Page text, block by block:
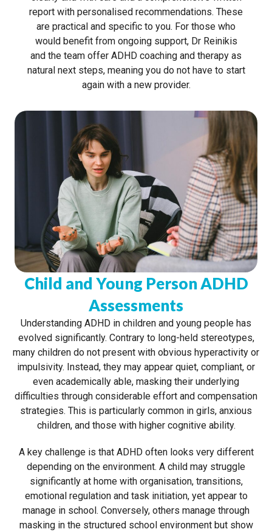
report with personalised recommendations. These
are practical and specific to you. For those who
would benefit from ongoing support, Dr Reinikis
and the team offer ADHD coaching and therapy as
natural next steps, meaning you do not have to start
again with a new provider.
Child and Young Person ADHD
Assessments
Understanding ADHD in children and young people has
evolved significantly. Contrary to long-held stereotypes,
many children do not present with obvious hyperactivity or
impulsivity. Instead, they may appear quiet, compliant, or
even academically able, masking their underlying
difficulties through considerable effort and compensation
strategies. This is particularly common in girls, anxious
children, and those with higher cognitive ability.
A key challenge is that ADHD often looks very different
depending on the environment. A child may struggle
significantly at home with organisation, transitions,
emotional regulation and task initiation, yet appear to
manage in school. Conversely, others manage through
masking in the structured school environment but show